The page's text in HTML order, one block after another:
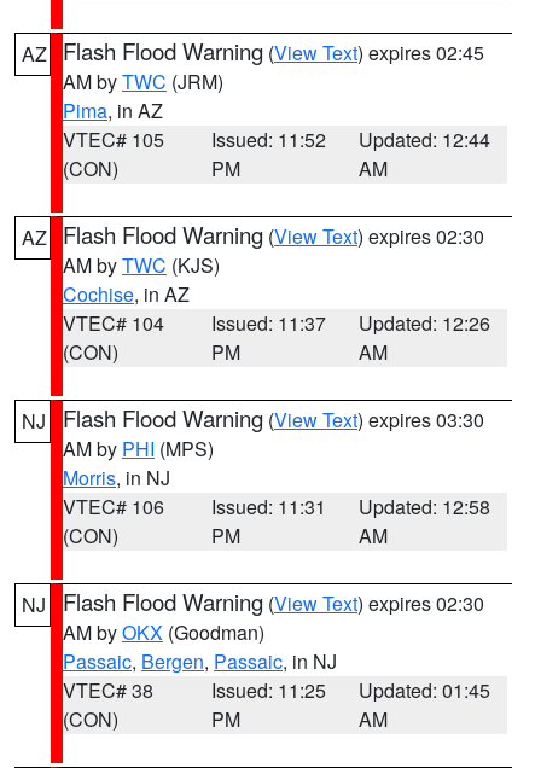
AZ Flash Flood Warning (View Text) expires 02:45
AM byTWC (JRM)
Pima, in AZ
VTEC# 105
(CON)
Issued: 11:52
PM
Updated: 12:44
AM
AZ Flash Flood Warning (View Text) expires 02:30
AM byTWC (KJS)
Cochise, in AZ
VTEC# 104
(CON)
Issued: 11:37
PM
Updated: 12:26
AM
NJ Flash Flood Warning (View Text) expires 03:30
AM by PHI (MPS)
Morris, in NJ
VTEC# 106
(CON)
Issued: 11:31
PM
Updated: 12:58
AM
NJ Flash Flood Warning (View Text) expires 02:30
AM byOKX (Goodman)
Passaic, Bergen, Passaic, in NJ
VTEC# 38
(CON)
Issued: 11:25
PM
Updated: 01:45
AM